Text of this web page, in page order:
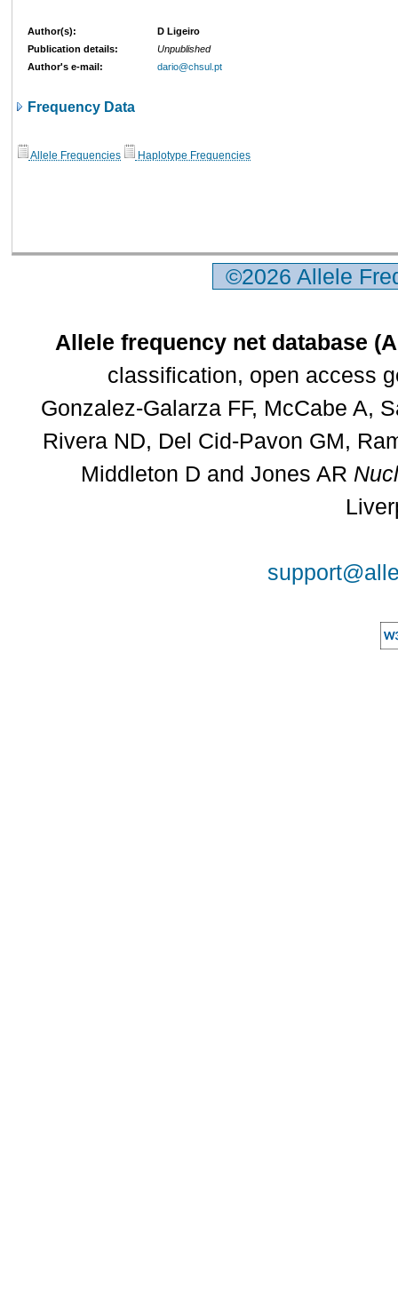
Author(s):
D Ligeiro
Publication details:
Unpublished
Author's e-mail:
dario@chsul.pt
Frequency Data
Allele Frequencies Haplotype Frequencies
©2026 Allele
Allele frequency net database
classification, open access
Gonzalez-Galarza FF, McCabe A,
Rivera ND, Del Cid-Pavon GM,
Middleton D and Jones AR